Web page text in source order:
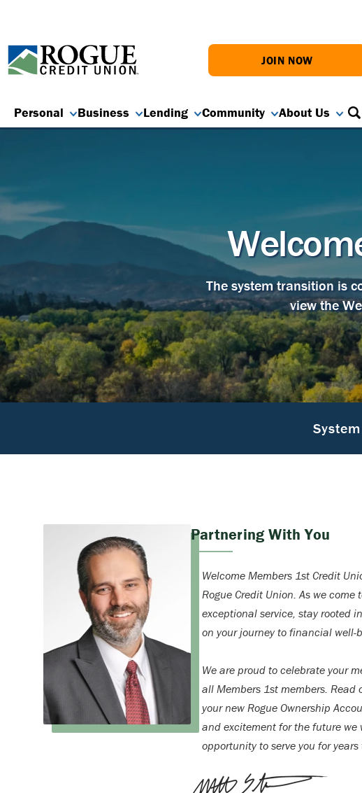
JOIN NOW
Personal Business Lending Community About Us
The system transition is
view the
Partnering With You
Welcome Members 1st Credit
Rogue Credit Union. As we
exceptional service, stay rooted
on your journey to financial well-
We are proud to celebrate your
all Members 1st members.
your new Rogue Ownership
and excitement for the future
opportunity to serve you for years